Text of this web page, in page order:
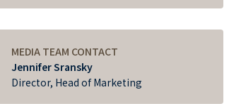
MEDIA TEAM CONTACT
Jennifer Sransky
Director, Head of Marketing